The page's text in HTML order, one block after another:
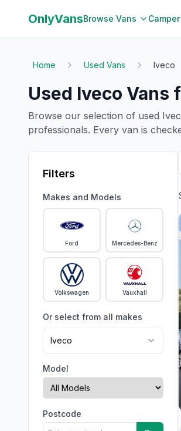
OnlyVansBrowse Vans
Home Used Vans Iveco
Used Iveco Vans
Browse our selection of used
professionals. Every van is
Filters
Makes and Models
Ford Mercedes-Benz
Volkswagen Vauxhall
Or select from all makes
Iveco
Model
Postcode